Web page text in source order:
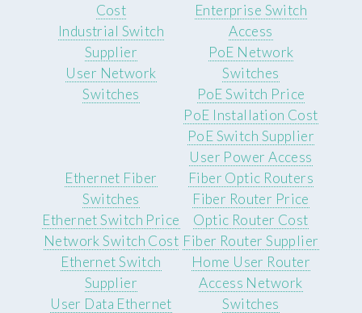
Cost
Industrial Switch
Supplier
User Network
Switches
Enterprise Switch
Access
PoE Network
Switches
PoE Switch Price
PoE Installation Cost
PoE Switch Supplier
User Power Access
Ethernet Fiber
Switches
Ethernet Switch Price
Network Switch Cost
Ethernet Switch
Supplier
User Data Ethernet
Fiber Optic Routers
Fiber Router Price
Optic Router Cost
Fiber Router Supplier
Home User Router
Access Network
Switches